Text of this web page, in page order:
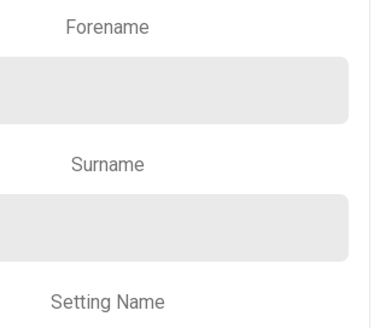
Forename
Surname
Setting Name